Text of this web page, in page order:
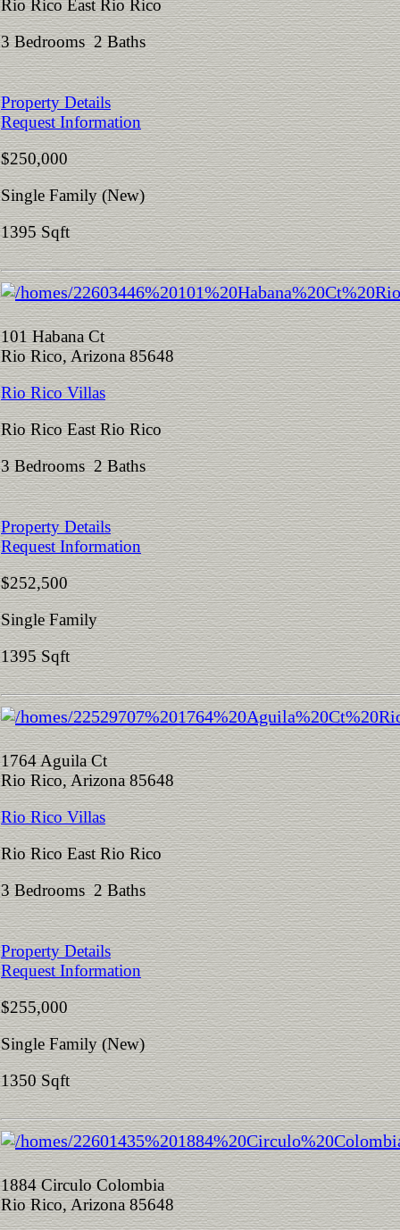
Rio Rico East Rio Rico
3 Bedrooms 2 Baths
Property Details
Request Information
$250,000
Single Family (New)
1395 Sqft
101 Habana Ct
Rio Rico, Arizona 85648
Rio Rico Villas
Rio Rico East Rio Rico
3 Bedrooms 2 Baths
Property Details
Request Information
$252,500
Single Family
1395 Sqft
1764 Aguila Ct
Rio Rico, Arizona 85648
Rio Rico Villas
Rio Rico East Rio Rico
3 Bedrooms 2 Baths
Property Details
Request Information
$255,000
Single Family (New)
1350 Sqft
1884 Circulo Colombia
Rio Rico, Arizona 85648